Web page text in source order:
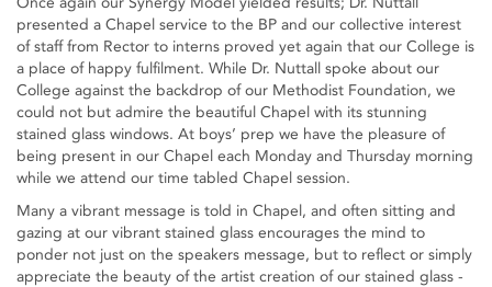
presented a Chapel service to the BP and our collective interest
of staff from Rector to interns proved yet again that our College is
a place of happy fulfilment. While Dr. Nuttall spoke about our
College against the backdrop of our Methodist Foundation, we
could not but admire the beautiful Chapel with its stunning
stained glass windows. At boys’ prep we have the pleasure of
being present in our Chapel each Monday and Thursday morning
while we attend our time tabled Chapel session.
Many a vibrant message is told in Chapel, and often sitting and
gazing at our vibrant stained glass encourages the mind to
ponder not just on the speakers message, but to reflect or simply
appreciate the beauty of the artist creation of our stained glass -